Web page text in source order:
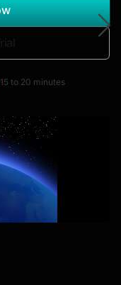
15 to 20 minutes